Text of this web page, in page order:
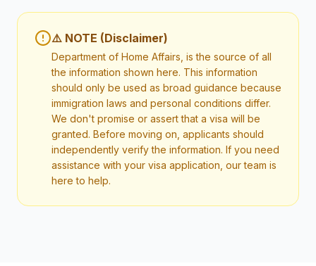
⚠️ NOTE (Disclaimer)
Department of Home Affairs, is the source of all
the information shown here. This information
should only be used as broad guidance because
immigration laws and personal conditions differ.
We don't promise or assert that a visa will be
granted. Before moving on, applicants should
independently verify the information. If you need
assistance with your visa application, our team is
here to help.